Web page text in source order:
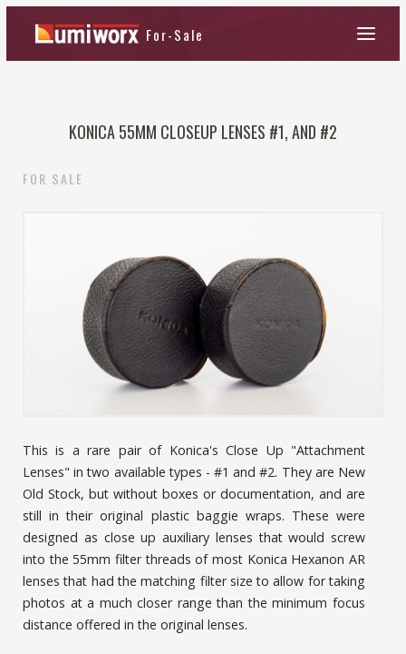
KONICA 55MM CLOSEUP LENSES #1, AND #2
FOR SALE
This is a rare pair of Konica's Close Up "Attachment
Lenses" in two available types - #1 and #2. They are New
Old Stock, but without boxes or documentation, and are
still in their original plastic baggie wraps. These were
designed as close up auxiliary lenses that would screw
into the 55mm filter threads of most Konica Hexanon AR
lenses that had the matching filter size to allow for taking
photos at a much closer range than the minimum focus
distance offered in the original lenses.